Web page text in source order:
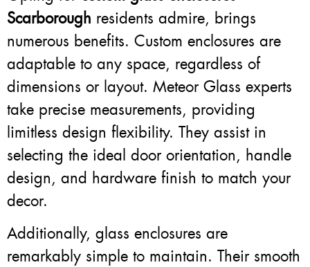
Scarborough residents admire, brings
numerous benefits. Custom enclosures are
adaptable to any space, regardless of
dimensions or layout. Meteor Glass experts
take precise measurements, providing
limitless design flexibility. They assist in
selecting the ideal door orientation, handle
design, and hardware finish to match your
decor.
Additionally, glass enclosures are
remarkably simple to maintain. Their smooth